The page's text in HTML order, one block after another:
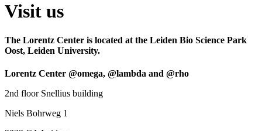
Visit us
The Lorentz Center is located at the Leiden Bio Science Park
Oost, Leiden University.
Lorentz Center @omega, @lambda and @rho
2nd floor Snellius building
Niels Bohrweg 1